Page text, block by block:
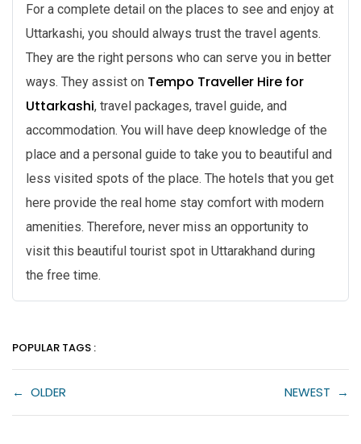
For a complete detail on the places to see and enjoy at
Uttarkashi, you should always trust the travel agents.
They are the right persons who can serve you in better
ways. They assist on Tempo Traveller Hire for
Uttarkashi, travel packages, travel guide, and
accommodation. You will have deep knowledge of the
place and a personal guide to take you to beautiful and
less visited spots of the place. The hotels that you get
here provide the real home stay comfort with modern
amenities. Therefore, never miss an opportunity to
visit this beautiful tourist spot in Uttarakhand during
the free time.
POPULAR TAGS :
← OLDER NEWEST →